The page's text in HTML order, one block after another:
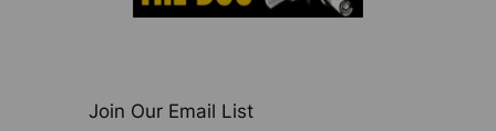
Join Our Email List